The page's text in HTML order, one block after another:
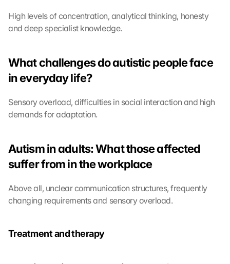
High levels of concentration, analytical thinking, honesty
and deep specialist knowledge.
What challenges do autistic people face
in everyday life?
Sensory overload, difficulties in social interaction and high
demands for adaptation.
Autism in adults: What those affected
suffer from in the workplace
Above all, unclear communication structures, frequently
changing requirements and sensory overload.
Treatment and therapy
r
e
e
o
t
h
l
o
n
g
f
t
G